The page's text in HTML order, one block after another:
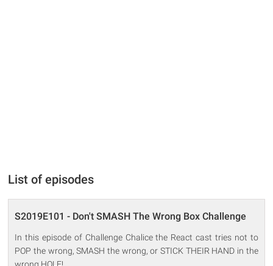
List of episodes
S2019E101 - Don't SMASH The Wrong Box Challenge
In this episode of Challenge Chalice the React cast tries not to
POP the wrong, SMASH the wrong, or STICK THEIR HAND in the